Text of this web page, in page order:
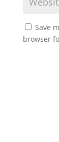
Save
browser